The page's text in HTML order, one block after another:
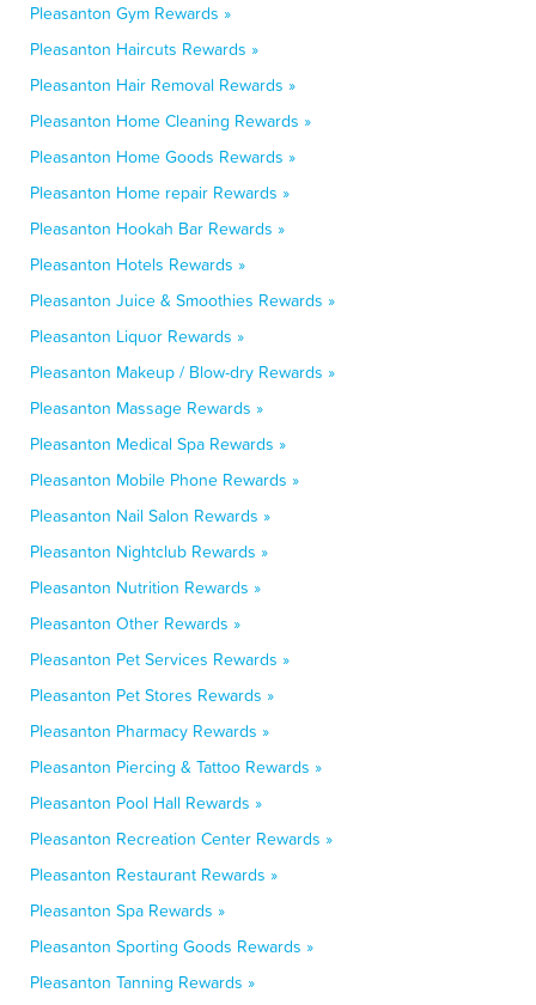
Pleasanton Gym Rewards »
Pleasanton Haircuts Rewards »
Pleasanton Hair Removal Rewards »
Pleasanton Home Cleaning Rewards »
Pleasanton Home Goods Rewards »
Pleasanton Home repair Rewards »
Pleasanton Hookah Bar Rewards »
Pleasanton Hotels Rewards »
Pleasanton Juice & Smoothies Rewards »
Pleasanton Liquor Rewards »
Pleasanton Makeup / Blow-dry Rewards »
Pleasanton Massage Rewards »
Pleasanton Medical Spa Rewards »
Pleasanton Mobile Phone Rewards »
Pleasanton Nail Salon Rewards »
Pleasanton Nightclub Rewards »
Pleasanton Nutrition Rewards »
Pleasanton Other Rewards »
Pleasanton Pet Services Rewards »
Pleasanton Pet Stores Rewards »
Pleasanton Pharmacy Rewards »
Pleasanton Piercing & Tattoo Rewards »
Pleasanton Pool Hall Rewards »
Pleasanton Recreation Center Rewards »
Pleasanton Restaurant Rewards »
Pleasanton Spa Rewards »
Pleasanton Sporting Goods Rewards »
Pleasanton Tanning Rewards »